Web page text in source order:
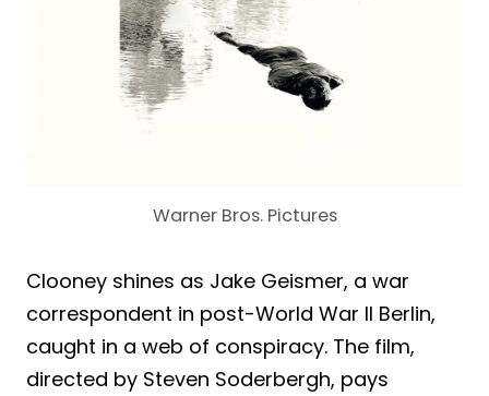
Warner Bros. Pictures
Clooney shines as Jake Geismer, a war
correspondent in post-World War II Berlin,
caught in a web of conspiracy. The film,
directed by Steven Soderbergh, pays